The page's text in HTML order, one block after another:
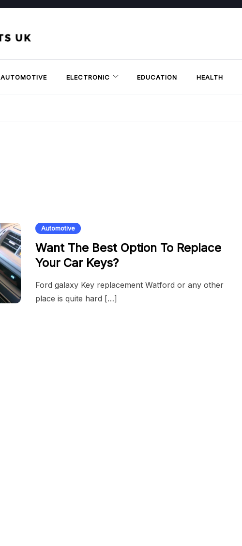
AUTOMOTIVE ELECTRONIC EDUCATION HEALTH
Automotive
Want The Best Option To Replace
Your Car Keys?
Ford galaxy Key replacement Watford or any other
place is quite hard […]